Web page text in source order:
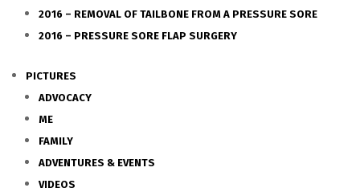
2016 – REMOVAL OF TAILBONE FROM A PRESSURE SORE
2016 – PRESSURE SORE FLAP SURGERY
PICTURES
ADVOCACY
ME
FAMILY
ADVENTURES & EVENTS
VIDEOS